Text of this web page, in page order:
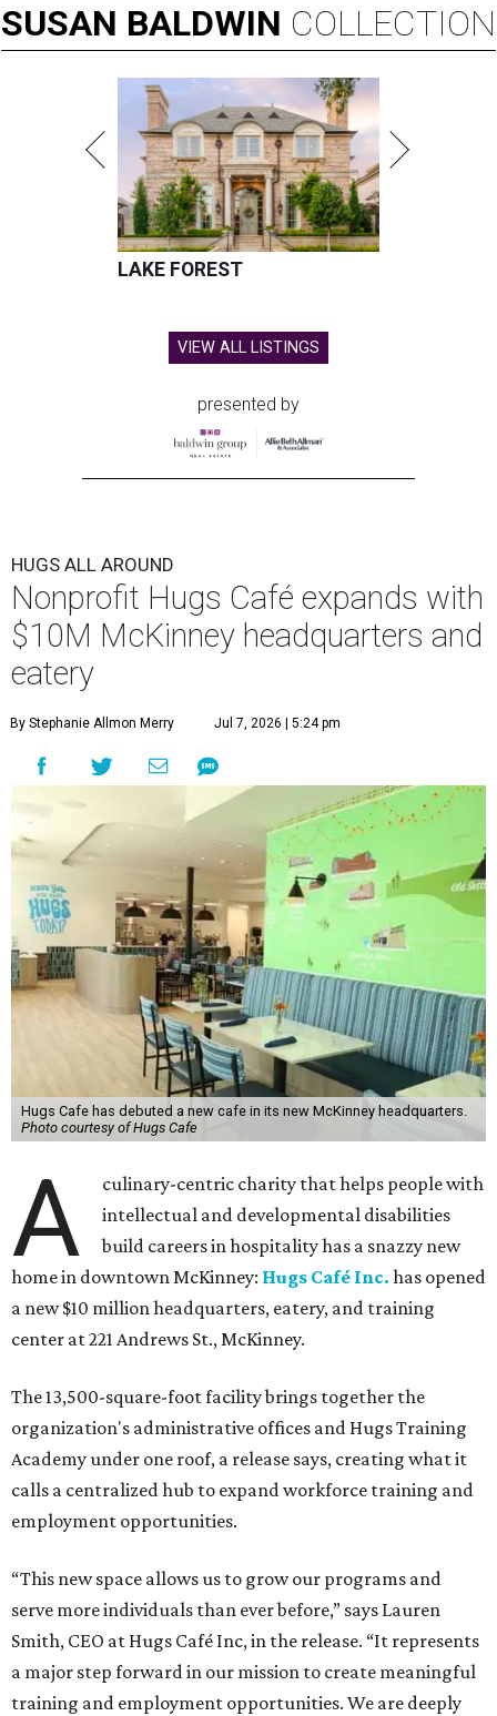
SUSAN BALDWIN COLLECTION
LAKE FOREST
VIEW ALL LISTINGS
presented by
HUGS ALL AROUND
Nonprofit Hugs Café expands with
$10M McKinney headquarters and
eatery
By Stephanie Allmon Merry Jul 7, 2026 | 5:24 pm
Hugs Cafe has debuted a new cafe in its new McKinney headquarters.
Photo courtesy of Hugs Cafe
A
culinary-centric charity that helps people with
intellectual and developmental disabilities
build careers in hospitality has a snazzy new
home in downtown McKinney: Hugs Café Inc. has opened
a new $10 million headquarters, eatery, and training
center at 221 Andrews St., McKinney.
The 13,500-square-foot facility brings together the
organization's administrative offices and Hugs Training
Academy under one roof, a release says, creating what it
calls a centralized hub to expand workforce training and
employment opportunities.
“This new space allows us to grow our programs and
serve more individuals than ever before,” says Lauren
Smith, CEO at Hugs Café Inc, in the release. “It represents
a major step forward in our mission to create meaningful
training and employment opportunities. We are deeply